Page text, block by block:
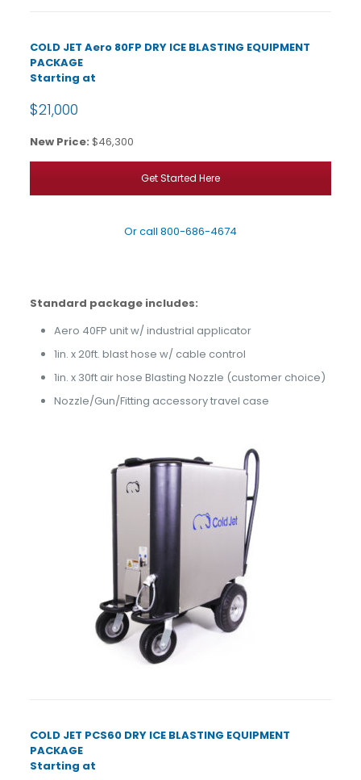
COLD JET Aero 80FP DRY ICE BLASTING EQUIPMENT
PACKAGE
Starting at
$21,000
New Price: $46,300
Get Started Here
Or call 800-686-4674
Standard package includes:
Aero 40FP unit w/ industrial applicator
1in. x 20ft. blast hose w/ cable control
1in. x 30ft air hose Blasting Nozzle (customer choice)
Nozzle/Gun/Fitting accessory travel case
COLD JET PCS60 DRY ICE BLASTING EQUIPMENT
PACKAGE
Starting at